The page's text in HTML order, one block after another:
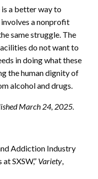
a better way to
a nonprofit
same struggle. The
do not want to
in doing what these
the human dignity of
alcohol and drugs.
March 24, 2025.
Addiction Industry
SXSW,” Variety